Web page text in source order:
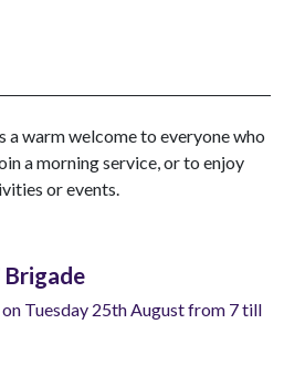
a warm welcome to everyone who
a morning service, or to enjoy
or events.
Brigade
Tuesday 25th August from 7 till